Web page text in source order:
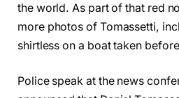
the world. As part of that red
more photos of Tomassetti,
shirtless on a boat taken
Police speak at the news